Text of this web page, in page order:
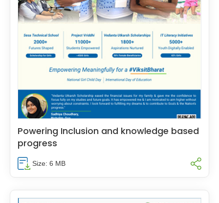
Powering Inclusion and knowledge based
progress
Size: 6 MB